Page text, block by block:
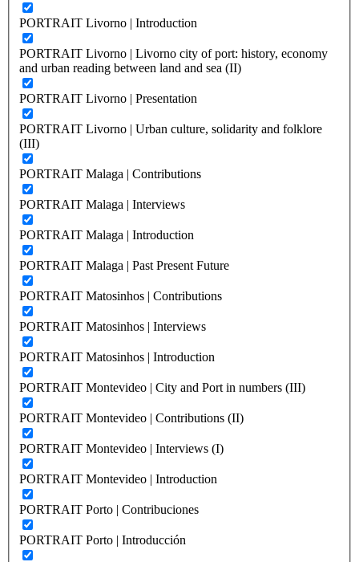
PORTRAIT Livorno | Introduction
PORTRAIT Livorno | Livorno city of port: history, economy
and urban reading between land and sea (II)
PORTRAIT Livorno | Presentation
PORTRAIT Livorno | Urban culture, solidarity and folklore
(III)
PORTRAIT Malaga | Contributions
PORTRAIT Malaga | Interviews
PORTRAIT Malaga | Introduction
PORTRAIT Malaga | Past Present Future
PORTRAIT Matosinhos | Contributions
PORTRAIT Matosinhos | Interviews
PORTRAIT Matosinhos | Introduction
PORTRAIT Montevideo | City and Port in numbers (III)
PORTRAIT Montevideo | Contributions (II)
PORTRAIT Montevideo | Interviews (I)
PORTRAIT Montevideo | Introduction
PORTRAIT Porto | Contribuciones
PORTRAIT Porto | Introducción